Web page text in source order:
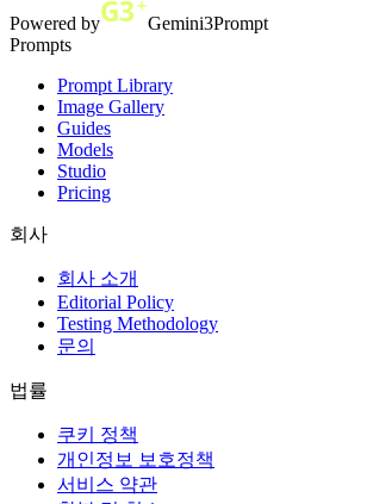
Powered by
Gemini3Prompt
Prompts
Prompt Library
Image Gallery
Guides
Models
Studio
Pricing
회사
회사 소개
Editorial Policy
Testing Methodology
문의
법률
쿠키 정책
개인정보 보호정책
서비스 약관